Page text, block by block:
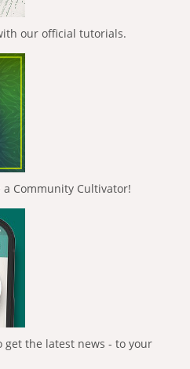
our official tutorials.
a Community Cultivator!
get the latest news - to your